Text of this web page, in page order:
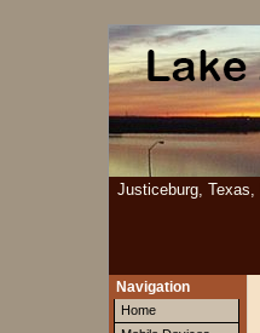
Justiceburg, Texas,
Navigation
Home